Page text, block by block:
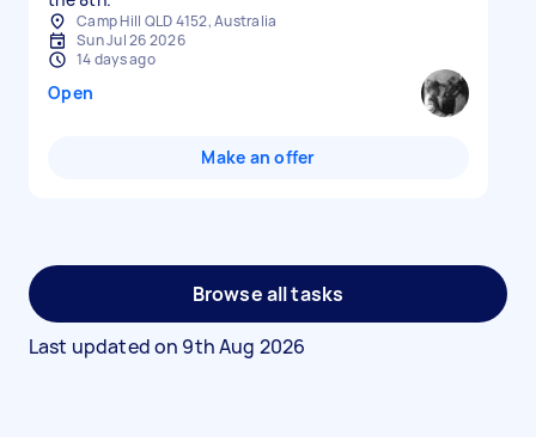
Camp Hill QLD 4152, Australia
Sun Jul 26 2026
14 days ago
Open
Make an offer
Browse all tasks
Last updated on 9th Aug 2026